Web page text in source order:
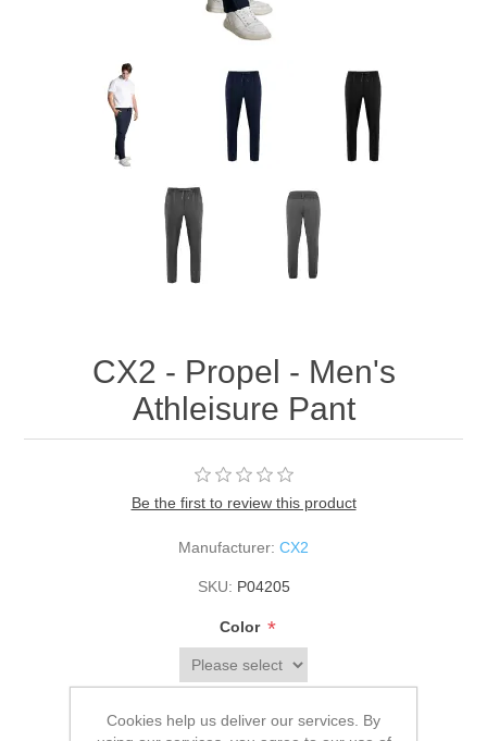
CX2 - Propel - Men's
Athleisure Pant
Be the first to review this product
Manufacturer: CX2
SKU: P04205
Color *
Cookies help us deliver our services. By